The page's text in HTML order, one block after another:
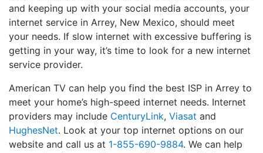
and keeping up with your social media accounts, your
internet service in Arrey, New Mexico, should meet
your needs. If slow internet with excessive buffering is
getting in your way, it’s time to look for a new internet
service provider.
American TV can help you find the best ISP in Arrey to
meet your home’s high-speed internet needs. Internet
providers may include CenturyLink, Viasat and
HughesNet. Look at your top internet options on our
website and call us at 1-855-690-9884. We can help